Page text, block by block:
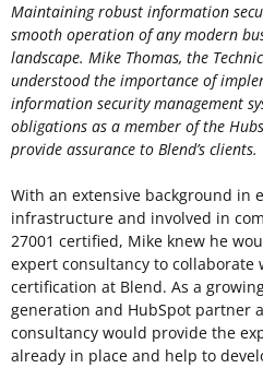
Maintaining robust information
smooth operation of any modern
landscape. Mike Thomas, the
understood the importance of
information security management
obligations as a member of the
provide assurance to Blend’s clients.
With an extensive background in
infrastructure and involved in
27001 certified, Mike knew he
expert consultancy to
certification at Blend. As a
generation and HubSpot partner
consultancy would provide the
already in place and help to